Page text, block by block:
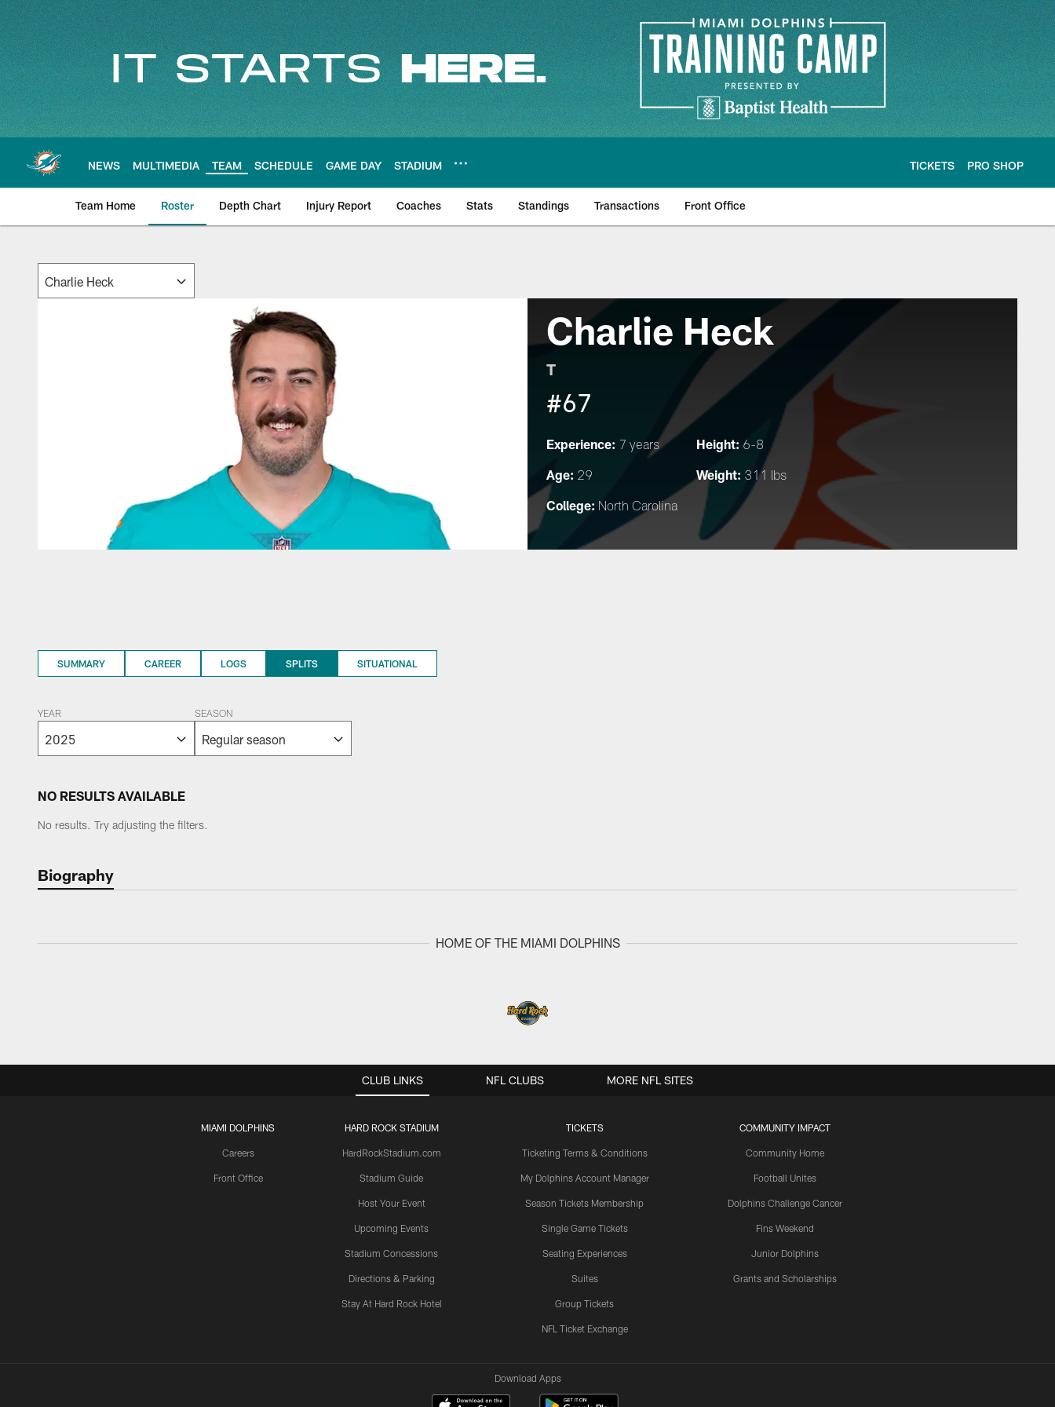
Skip
to
main
content
NEWS MULTIMEDIA TEAM SCHEDULE GAME DAY STADIUM TICKETS PRO SHOP
Team Home Roster Depth Chart Injury Report Coaches Stats Standings Transactions Front Office
Charlie Heck
T
#67
Experience: 7 years Height: 6-8
Age: 29 Weight: 311 lbs
College: North Carolina
SUMMARY CAREER LOGS SPLITS SITUATIONAL
YEAR SEASON
NO RESULTS AVAILABLE
No results. Try adjusting the filters.
Biography
HOME OF THE MIAMI DOLPHINS
CLUB LINKS
MIAMI DOLPHINS
Careers
Front Office
HARD ROCK STADIUM
HardRockStadium.com
Stadium Guide
Host Your Event
Upcoming Events
Stadium Concessions
Directions & Parking
Stay At Hard Rock Hotel
TICKETS
Ticketing Terms & Conditions
My Dolphins Account Manager
Season Tickets Membership
Single Game Tickets
Seating Experiences
Suites
Group Tickets
NFL Ticket Exchange
COMMUNITY IMPACT
Community Home
Football Unites
Dolphins Challenge Cancer
Fins Weekend
Junior Dolphins
Grants and Scholarships
NFL CLUBS MORE NFL SITES
Download Apps